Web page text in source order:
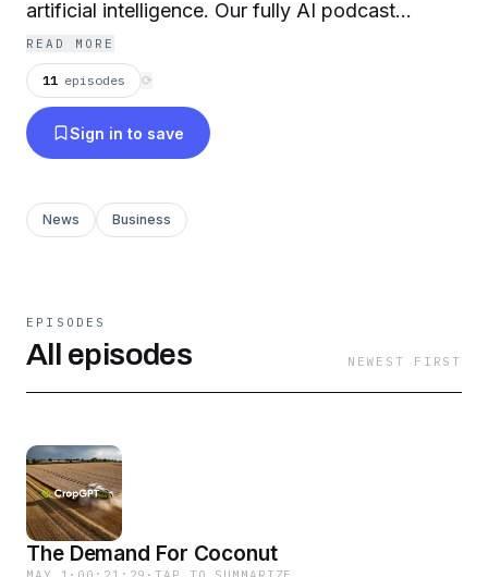
artificial intelligence. Our fully AI podcast
provides weekly updates and key data including
weather analysis, crop analysis, market trends,
and pricing - updated every week for every
crop Each episode is a summary of all the key
just passionate about crop data the CropGPT
Podcast provides you with actionable
READ MORE
11 episodes ⟳
Sign in to save
News Business
EPISODES
All episodes NEWEST FIRST
The Demand For Coconut